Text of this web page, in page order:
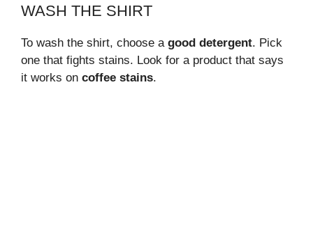
WASH THE SHIRT
To wash the shirt, choose a good detergent. Pick
one that fights stains. Look for a product that says
it works on coffee stains.